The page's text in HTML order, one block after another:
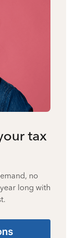
tax
no
long with